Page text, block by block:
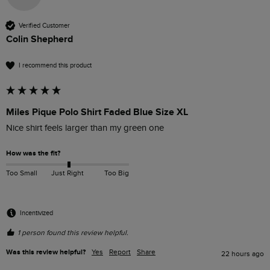
Verified Customer
Colin Shepherd
I recommend this product
Miles Pique Polo Shirt Faded Blue Size XL
Nice shirt feels larger than my green one
How was the fit?
Too Small Just Right Too Big
Incentivized
1 person found this review helpful.
Was this review helpful? Yes Report Share 22 hours ago